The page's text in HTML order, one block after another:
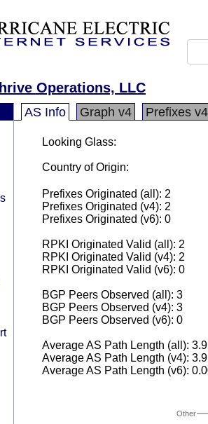
Operations, LLC
AS Info Graph v4 Prefixes v4
Looking Glass:
Country of Origin:
Prefixes Originated (all): 2
Prefixes Originated (v4): 2
Prefixes Originated (v6): 0
RPKI Originated Valid (all): 2
RPKI Originated Valid (v4): 2
RPKI Originated Valid (v6): 0
BGP Peers Observed (all): 3
BGP Peers Observed (v4): 3
BGP Peers Observed (v6): 0
Average AS Path Length (all):
Average AS Path Length (v4):
Average AS Path Length (v6):
Other